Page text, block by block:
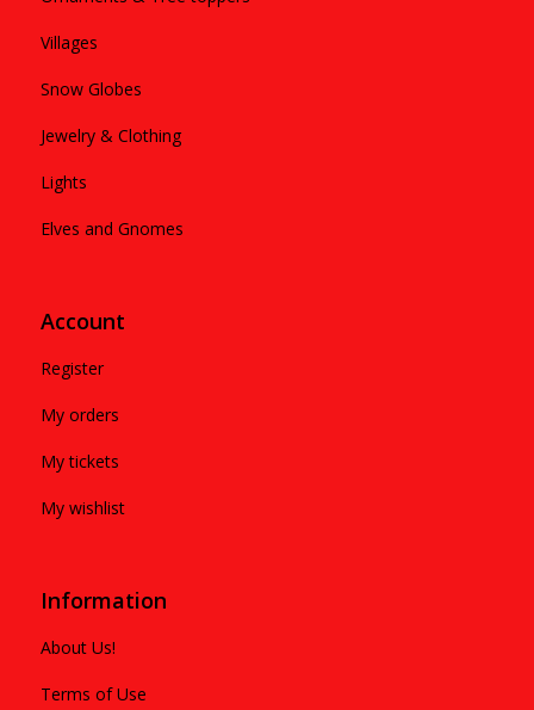
Villages
Snow Globes
Jewelry & Clothing
Lights
Elves and Gnomes
Account
Register
My orders
My tickets
My wishlist
Information
About Us!
Terms of Use